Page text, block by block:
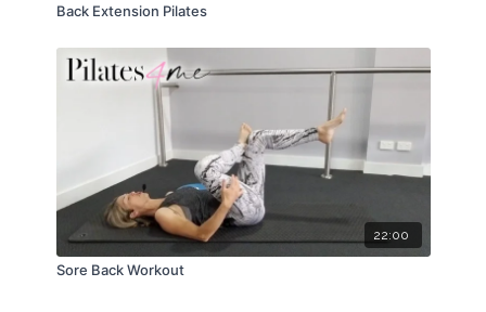
Back Extension Pilates
22:00
Sore Back Workout